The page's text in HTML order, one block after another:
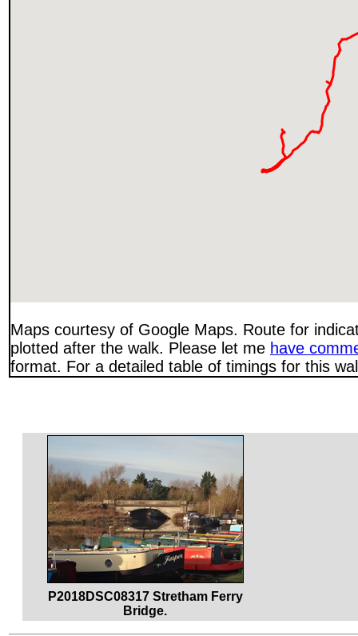
Maps courtesy of Google Maps. Route for
plotted after the walk. Please let me have
format. For a detailed table of timings for this
P2018DSC08317 Stretham Ferry
Bridge.